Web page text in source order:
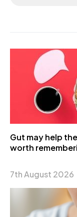
Gut may help
worth
7th August 2026